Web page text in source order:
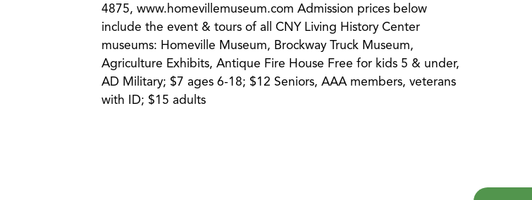
4875, www.homevillemuseum.com Admission prices below
include the event & tours of all CNY Living History Center
museums: Homeville Museum, Brockway Truck Museum,
Agriculture Exhibits, Antique Fire House Free for kids 5 & under,
AD Military; $7 ages 6-18; $12 Seniors, AAA members, veterans
with ID; $15 adults